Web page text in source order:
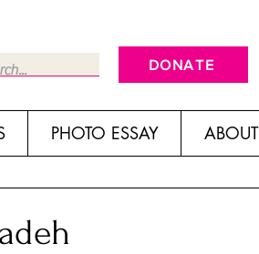
DONATE
PHOTO ESSAY ABOUT